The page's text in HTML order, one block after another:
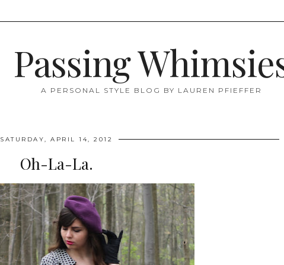
Passing
A PERSONAL STYLE BLOG BY LAUREN PFIEFFER
SATURDAY, APRIL 14, 2012
Oh-La-La.